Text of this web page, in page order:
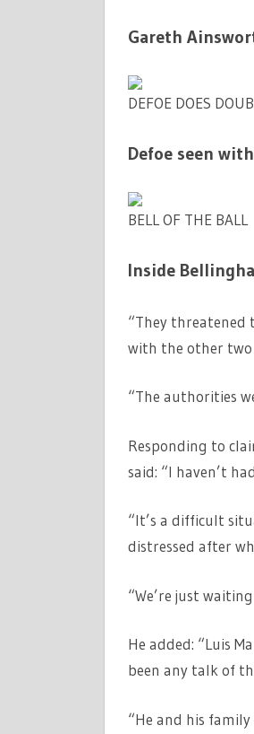
Gareth
DEFOE DOES
Defoe seen
BELL OF THE BALL
Inside
“They threatened
with the other two
“The authorities
Responding to
said: “I haven’t
“It’s a difficult
distressed after
“We’re just
He added: “Luis
been any talk of
“He and his